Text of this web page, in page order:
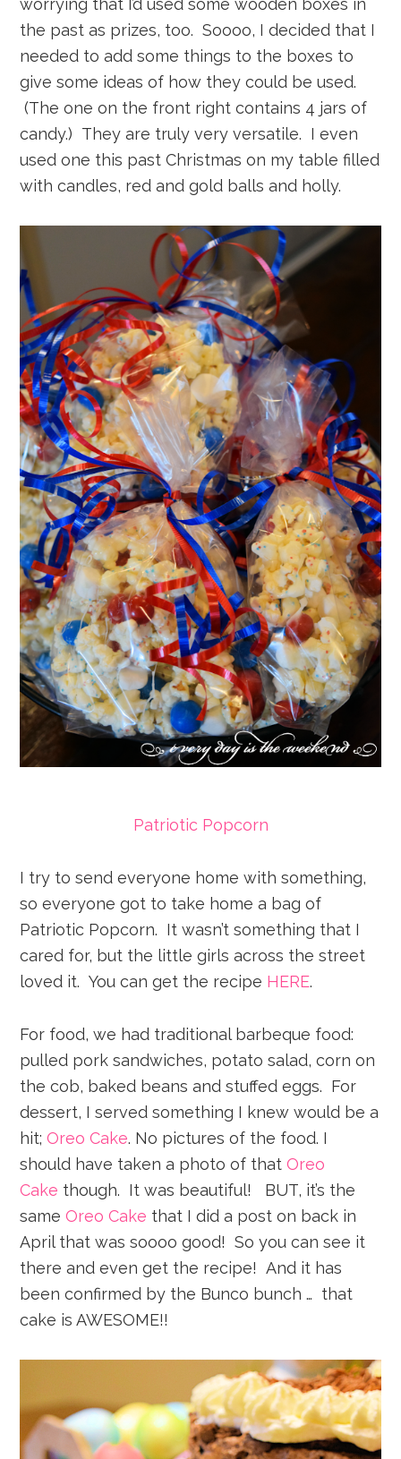
worrying that I’d used some wooden boxes in
the past as prizes, too. Soooo, I decided that I
needed to add some things to the boxes to
give some ideas of how they could be used.
(The one on the front right contains 4 jars of
candy.) They are truly very versatile. I even
used one this past Christmas on my table filled
with candles, red and gold balls and holly.
Patriotic Popcorn
I try to send everyone home with something,
so everyone got to take home a bag of
Patriotic Popcorn. It wasn’t something that I
cared for, but the little girls across the street
loved it. You can get the recipe HERE.
For food, we had traditional barbeque food:
pulled pork sandwiches, potato salad, corn on
the cob, baked beans and stuffed eggs. For
dessert, I served something I knew would be a
hit;Oreo Cake. No pictures of the food. I
should have taken a photo of thatOreo
Cake though. It was beautiful! BUT, it’s the
sameOreo Cake that I did a post on back in
April that was soooo good! So you can see it
there and even get the recipe! And it has
been confirmed by the Bunco bunch … that
cake is AWESOME!!